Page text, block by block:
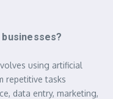
using artificial
repetitive tasks
data entry, marketing,